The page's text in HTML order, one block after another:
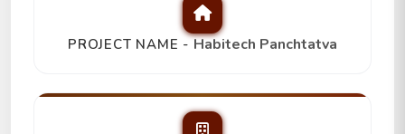
PROJECT NAME - Habitech Panchtatva